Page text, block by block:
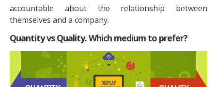
accountable about the relationship between
themselves and a company.
Quantity vs Quality. Which medium to prefer?